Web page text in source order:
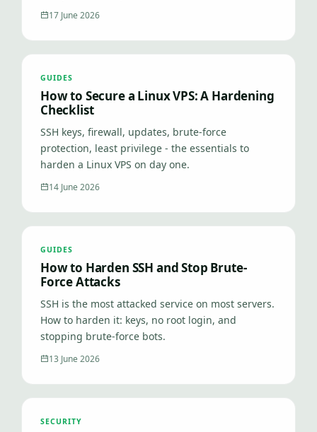
17 June 2026
GUIDES
How to Secure a Linux VPS: A Hardening
Checklist
SSH keys, firewall, updates, brute-force
protection, least privilege - the essentials to
harden a Linux VPS on day one.
14 June 2026
GUIDES
How to Harden SSH and Stop Brute-
Force Attacks
SSH is the most attacked service on most servers.
How to harden it: keys, no root login, and
stopping brute-force bots.
13 June 2026
SECURITY